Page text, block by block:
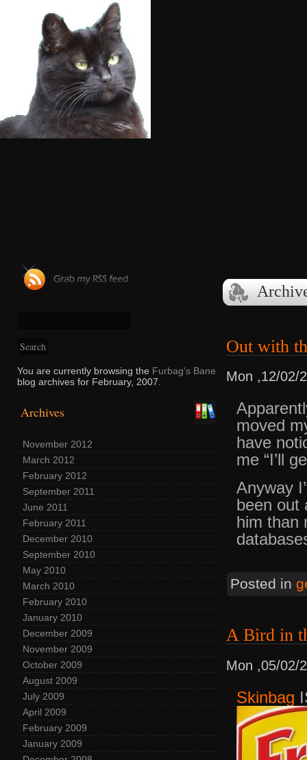
You are currently browsing the Furbag's Bane
blog archives for February, 2007.
Archives
November 2012
March 2012
February 2012
September 2011
June 2011
February 2011
December 2010
September 2010
May 2010
March 2010
February 2010
January 2010
December 2009
November 2009
October 2009
August 2009
July 2009
April 2009
February 2009
January 2009
Out with
Mon ,12/02/
moved
have
me “I’ll
Anyway
been out
him than
Posted in
A Bird in
Mon ,05/02/
Skinbag